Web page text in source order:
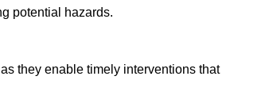
potential hazards.
they enable timely interventions that